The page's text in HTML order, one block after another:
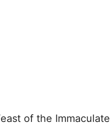
of the Immaculate